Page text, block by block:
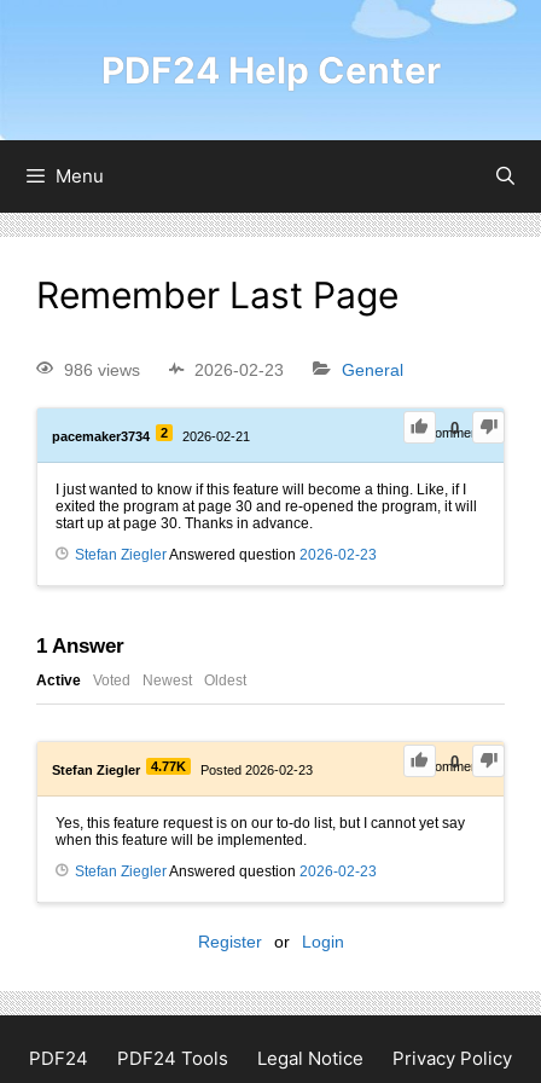
PDF24 Help Center
Menu
Remember Last Page
986 views 2026-02-23 General
0
pacemaker3734 2 2026-02-21 0Comments
I just wanted to know if this feature will become a thing. Like, if I
exited the program at page 30 and re-opened the program, it will
start up at page 30. Thanks in advance.
Stefan ZieglerAnswered question 2026-02-23
1 Answer
Active Voted Newest Oldest
0
Stefan Ziegler 4.77K Posted 2026-02-23 0Comments
Yes, this feature request is on our to-do list, but I cannot yet say
when this feature will be implemented.
Stefan ZieglerAnswered question 2026-02-23
Register or Login
PDF24 PDF24 Tools Legal Notice Privacy Policy